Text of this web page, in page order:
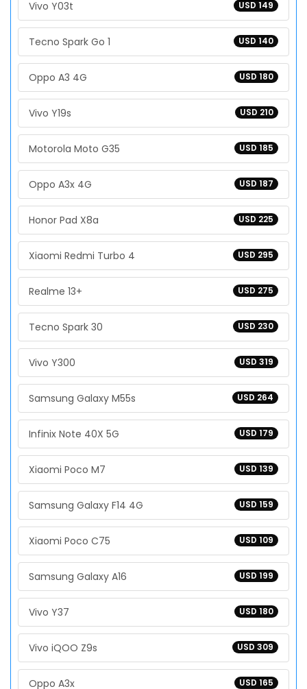
USD 149
Vivo Y03t
USD 140
Tecno Spark Go 1
USD 180
Oppo A3 4G
USD 210
Vivo Y19s
USD 185
Motorola Moto G35
USD 187
Oppo A3x 4G
USD 225
Honor Pad X8a
USD 295
Xiaomi Redmi Turbo 4
USD 275
Realme 13+
USD 230
Tecno Spark 30
USD 319
Vivo Y300
USD 264
Samsung Galaxy M55s
USD 179
Infinix Note 40X 5G
USD 139
Xiaomi Poco M7
USD 159
Samsung Galaxy F14 4G
USD 109
Xiaomi Poco C75
USD 199
Samsung Galaxy A16
USD 180
Vivo Y37
USD 309
Vivo iQOO Z9s
USD 165
Oppo A3x